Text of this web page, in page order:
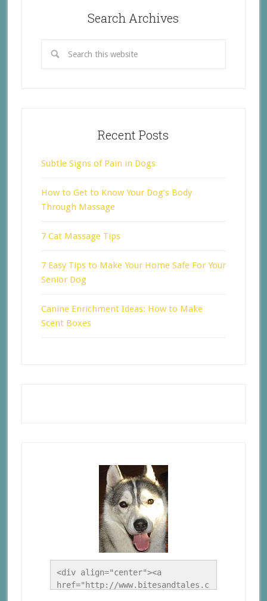
Search Archives
Recent Posts
Subtle Signs of Pain in Dogs
How to Get to Know Your Dog’s Body
Through Massage
7 Cat Massage Tips
7 Easy Tips to Make Your Home Safe For Your
Senior Dog
Canine Enrichment Ideas: How to Make
Scent Boxes
<div align="center"><a
href="http://www.bitesandtales.c